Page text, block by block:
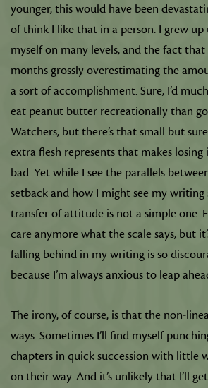
younger, this would have been
of think I like that in a person. I grew up
myself on many levels, and the fact
months grossly overestimating the
a sort of accomplishment. Sure, I’d
eat peanut butter recreationally than
Watchers, but there’s that small but
extra flesh represents that makes
bad. Yet while I see the parallels
setback and how I might see my writing
transfer of attitude is not a simple one.
care anymore what the scale says, but
falling behind in my writing is so
because I’m always anxious to leap
The irony, of course, is that the non-
ways. Sometimes I’ll find myself
chapters in quick succession with little
on their way. And it’s unlikely that I’ll